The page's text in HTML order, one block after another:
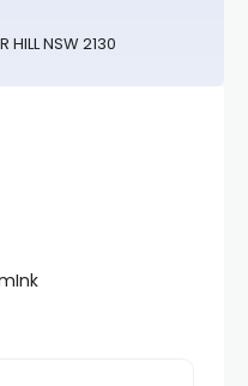
NSW 2130